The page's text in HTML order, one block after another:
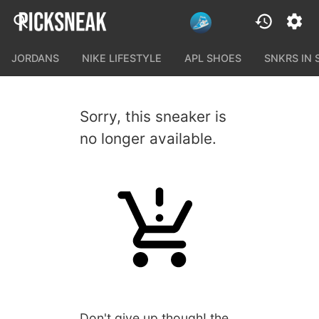
JORDANS NIKE LIFESTYLE APL SHOES SNKRS IN
Sorry, this sneaker is
no longer available.